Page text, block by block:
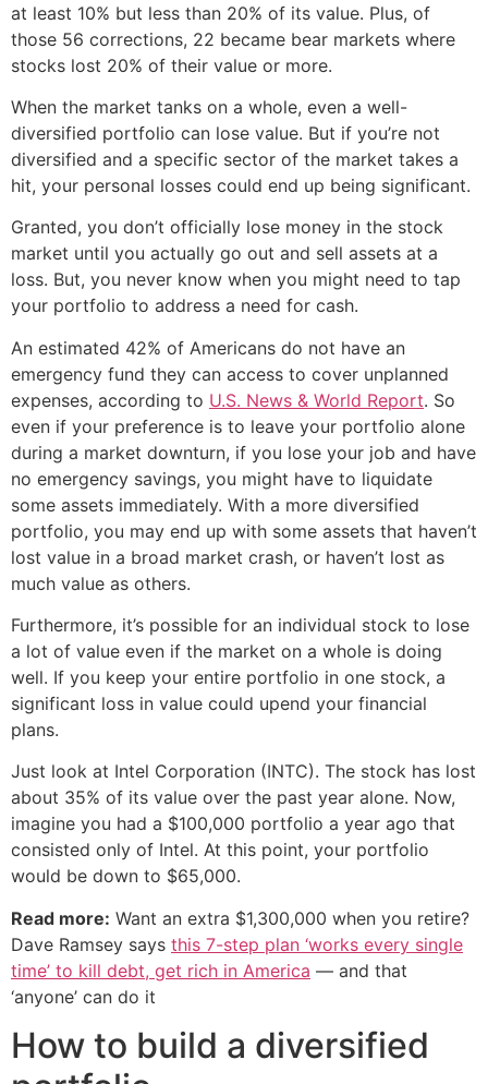
at least 10% but less than 20% of its value. Plus, of
those 56 corrections, 22 became bear markets where
stocks lost 20% of their value or more.
When the market tanks on a whole, even a well-
diversified portfolio can lose value. But if you’re not
diversified and a specific sector of the market takes a
hit, your personal losses could end up being significant.
Granted, you don’t officially lose money in the stock
market until you actually go out and sell assets at a
loss. But, you never know when you might need to tap
your portfolio to address a need for cash.
An estimated 42% of Americans do not have an
emergency fund they can access to cover unplanned
expenses, according to U.S. News & World Report. So
even if your preference is to leave your portfolio alone
during a market downturn, if you lose your job and have
no emergency savings, you might have to liquidate
some assets immediately. With a more diversified
portfolio, you may end up with some assets that haven’t
lost value in a broad market crash, or haven’t lost as
much value as others.
Furthermore, it’s possible for an individual stock to lose
a lot of value even if the market on a whole is doing
well. If you keep your entire portfolio in one stock, a
significant loss in value could upend your financial
plans.
Just look at Intel Corporation (INTC). The stock has lost
about 35% of its value over the past year alone. Now,
imagine you had a $100,000 portfolio a year ago that
consisted only of Intel. At this point, your portfolio
would be down to $65,000.
Read more: Want an extra $1,300,000 when you retire?
Dave Ramsey says this 7-step plan ‘works every single
time’ to kill debt, get rich in America — and that
‘anyone’ can do it
How to build a diversified